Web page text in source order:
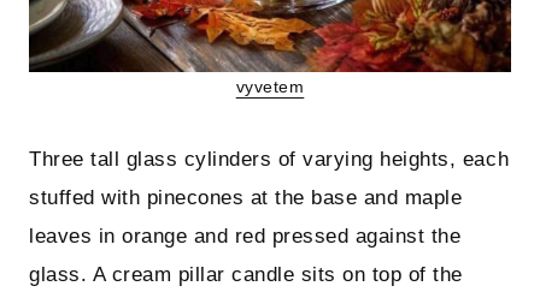
vyvetem
Three tall glass cylinders of varying heights, each
stuffed with pinecones at the base and maple
leaves in orange and red pressed against the
glass. A cream pillar candle sits on top of the